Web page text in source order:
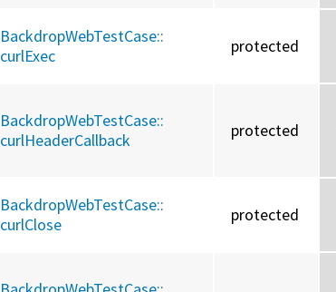
BackdropWebTestCase::
curlExec
protected
BackdropWebTestCase::
curlHeaderCallback
protected
BackdropWebTestCase::
curlClose
protected